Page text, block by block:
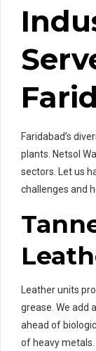
Faridabad’s
plants. Netsol
sectors. Let us
challenges and
Leather units
grease. We add
ahead of
of heavy